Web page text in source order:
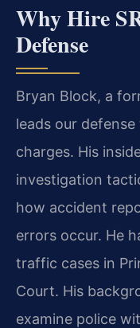
Why Hire
Defense
Bryan Block, a
leads our
charges. His
investigation
how accident
errors occur. He
traffic cases in
Court. His
examine police